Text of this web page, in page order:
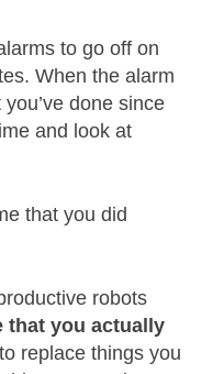
to go off on
When the alarm
done since
and look at
that you did
robots
that you actually
replace things you